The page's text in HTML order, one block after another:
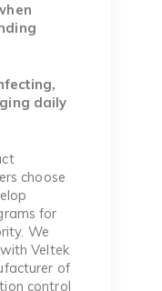
daily
choose
for
We
Veltek
of
control